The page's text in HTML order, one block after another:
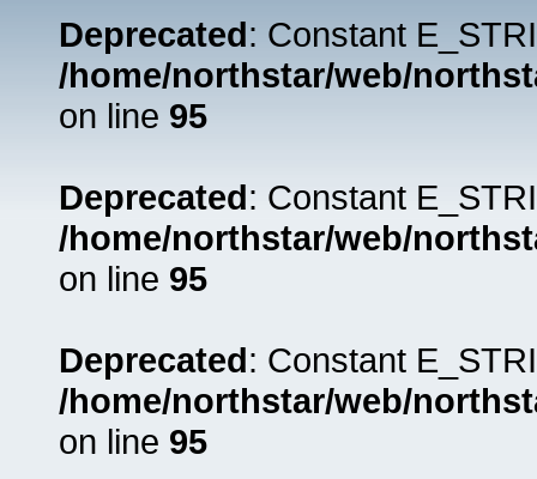
Deprecated: Constant
/home/northstar/web/
on line 95
Deprecated: Constant
/home/northstar/web/
on line 95
Deprecated: Constant
/home/northstar/web/
on line 95